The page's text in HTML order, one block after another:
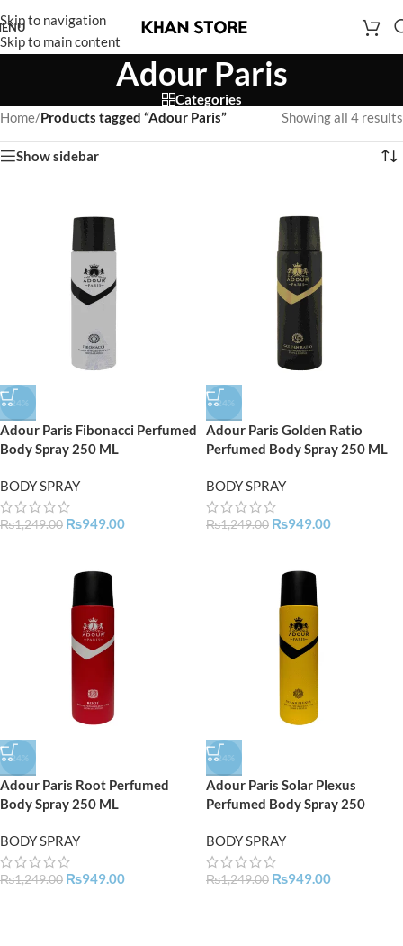
Skip to navigation
Skip to main content
Adour Paris
Categories
Home/Products tagged “Adour Paris” Showing all 4 results
Show sidebar
-24%
Adour Paris Fibonacci Perfumed
Body Spray 250 ML
BODY SPRAY
₨1,249.00 ₨949.00
-24%
Adour Paris Golden Ratio
Perfumed Body Spray 250 ML
BODY SPRAY
₨1,249.00 ₨949.00
-24%
Adour Paris Root Perfumed
Body Spray 250 ML
BODY SPRAY
₨1,249.00 ₨949.00
-24%
Adour Paris Solar Plexus
Perfumed Body Spray 250
BODY SPRAY
₨1,249.00 ₨949.00